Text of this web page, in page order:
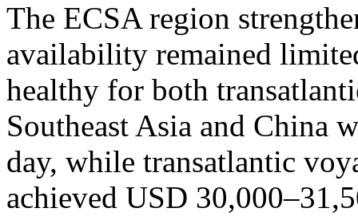
The ECSA region
availability remained
healthy for both
Southeast Asia and China
day, while transatlantic
achieved USD